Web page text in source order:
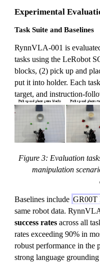
Experimental
Task Suite and Baselines
RynnVLA-001 is
tasks using the LeRobot
blocks, (2) pick up and
put it into holder. Each
target, and instruction-
Figure 3: Evaluation
manipulation
Baselines include GR00T
same robot data.
success rates across all
rates exceeding 90% in
robust performance in the
strong language